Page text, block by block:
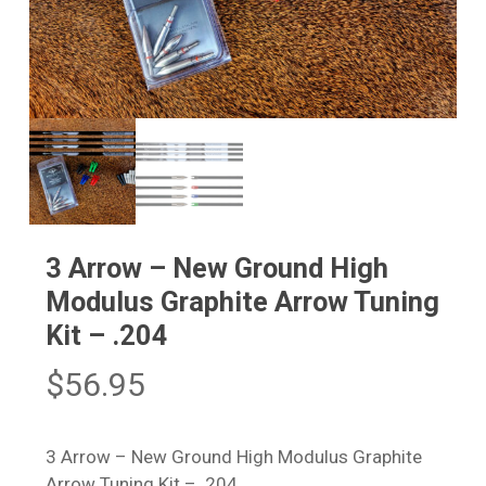
3 Arrow – New Ground High
Modulus Graphite Arrow Tuning
Kit – .204
$56.95
3 Arrow – New Ground High Modulus Graphite